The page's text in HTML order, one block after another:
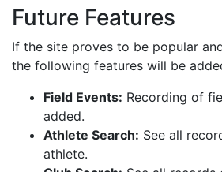
Future Features
If the site proves to be popular
the following features will be
Field Events: Recording of
added.
Athlete Search: See all
athlete.